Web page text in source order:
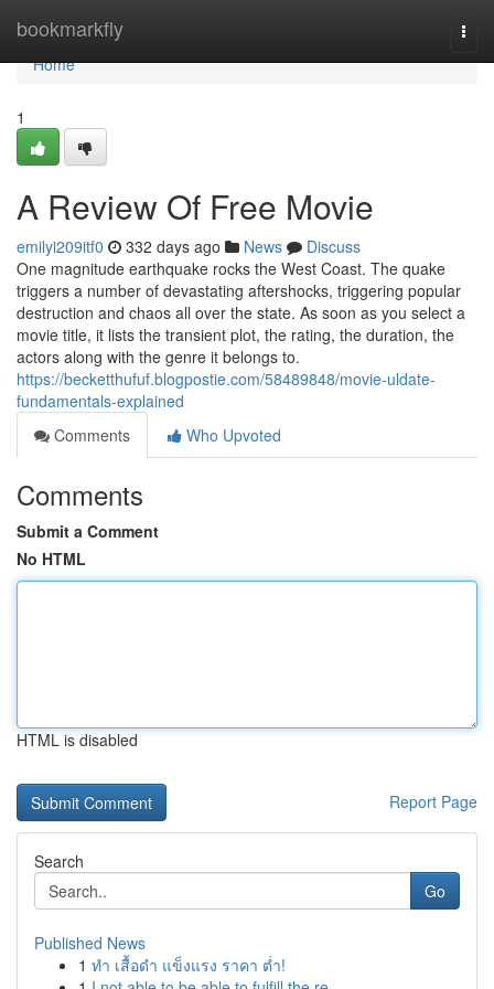
bookmarkfly
Home
Home
1
A Review Of Free Movie
emilyi209itf0 332 days ago News
Discuss
One magnitude earthquake rocks the West Coast. The quake
triggers a number of devastating aftershocks, triggering popular
destruction and chaos all over the state. As soon as you select a
movie title, it lists the transient plot, the rating, the duration, the
actors along with the genre it belongs to.
https://becketthufuf.blogpostie.com/58489848/movie-uldate-
fundamentals-explained
Comments
Who Upvoted
Comments
Submit a Comment
No HTML
HTML is disabled
Report Page
Search
Go
Published News
1 ทำ เสื้อดำ แข็งแรง ราคา ต่ำ!